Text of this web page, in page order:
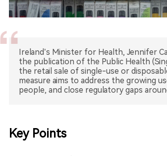
Ireland’s Minister for Health, Jennifer
the publication of the Public Health
the retail sale of single-use or
measure aims to address the growing
Key Points